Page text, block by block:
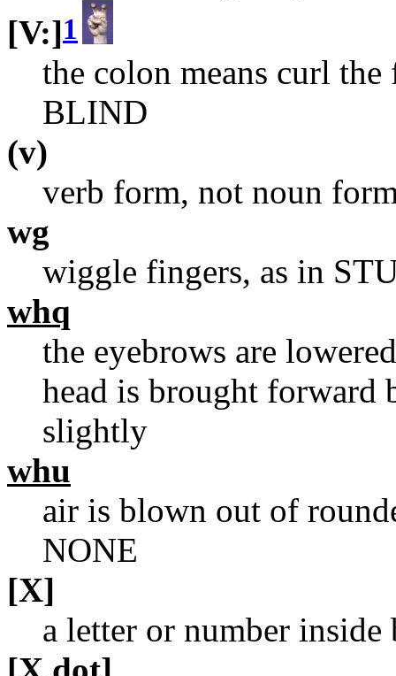
[V:]1
the colon means curl
BLIND
(v)
verb form, not noun
wg
wiggle fingers, as in
whq
the eyebrows are
head is brought forward
slightly
whu
air is blown out of
NONE
[X]
a letter or number inside